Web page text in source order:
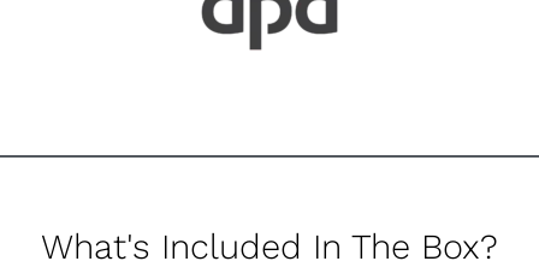
What's Included In The Box?